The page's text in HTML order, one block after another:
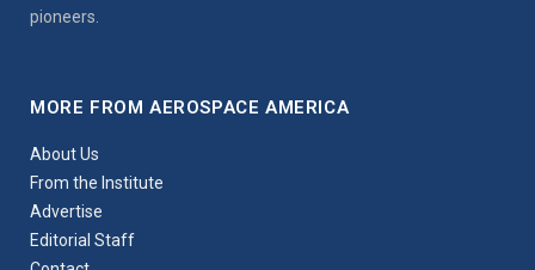
pioneers.
MORE FROM AEROSPACE AMERICA
About Us
From the Institute
Advertise
Editorial Staff